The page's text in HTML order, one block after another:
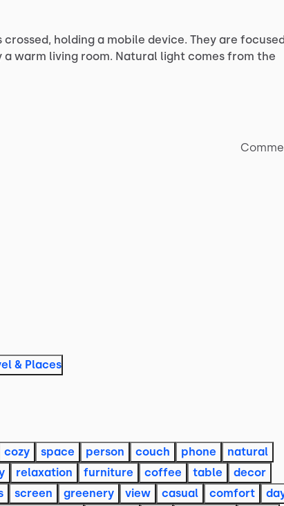
crossed, holding a mobile device. They are
a warm living room. Natural light comes from the
& Places
cozy space person couch phone
natural
relaxation furniture coffee table
decor
screen greenery view casual comfort